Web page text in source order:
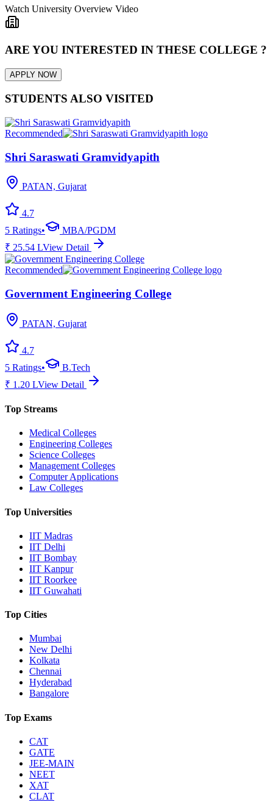
Watch University Overview Video
ARE YOU INTERESTED IN THESE COLLEGE ?
APPLY NOW
STUDENTS ALSO VISITED
Recommended
Shri Saraswati Gramvidyapith
PATAN, Gujarat
4.7
5 Ratings•
MBA/PGDM
₹ 25.54 LView Detail
Recommended
Government Engineering College
PATAN, Gujarat
4.7
5 Ratings•
B.Tech
₹ 1.20 LView Detail
Top Streams
Medical Colleges
Engineering Colleges
Science Colleges
Management Colleges
Computer Applications
Law Colleges
Top Universities
IIT Madras
IIT Delhi
IIT Bombay
IIT Kanpur
IIT Roorkee
IIT Guwahati
Top Cities
Mumbai
New Delhi
Kolkata
Chennai
Hyderabad
Bangalore
Top Exams
CAT
GATE
JEE-MAIN
NEET
XAT
CLAT